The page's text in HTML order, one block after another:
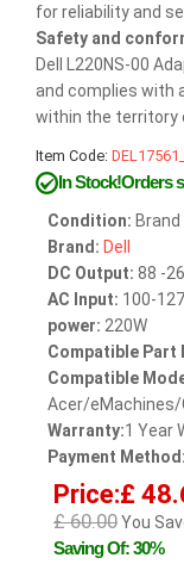
for reliability and
Safety and
Dell L220NS-00
and complies with
within the territory
Item Code:
In Stock!Orders
Condition: Brand
Brand: Dell
DC Output: 88 -
AC Input: 100-
power: 220W
Compatible Part
Compatible
Acer/eMachines/
Warranty:1 Year
Payment Method:
Price:£
£ 60.00You
Saving Of: 30%